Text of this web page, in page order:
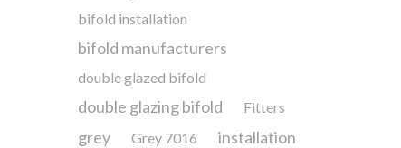
bifold installation
bifold manufacturers
double glazed bifold
double glazing bifold Fitters
grey Grey 7016 installation